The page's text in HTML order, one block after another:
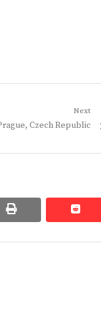
Next
Czech Republic
print